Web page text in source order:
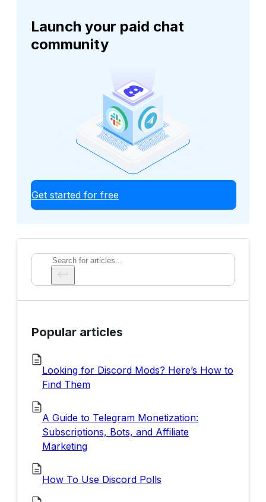
Launch your paid chat
community
Get started for free
Search
Popular articles
Looking for Discord Mods? Here’s How to
Find Them
A Guide to Telegram Monetization:
Subscriptions, Bots, and Affiliate
Marketing
How To Use Discord Polls